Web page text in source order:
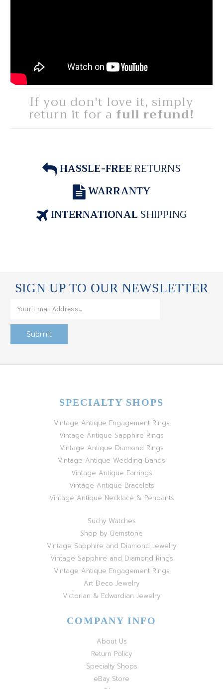
If you don't love it, simply
return it for a full refund!
HASSLE-FREERETURNS
WARRANTY
INTERNATIONALSHIPPING
SIGN UP TO OUR NEWSLETTER
SPECIALTY SHOPS
Vintage Antique Engagement Rings
Vintage Antique Sapphire Rings
Vintage Antique Diamond Rings
Vintage Antique Wedding Bands
Vintage Antique Earrings
Vintage Antique Bracelets
Vintage Antique Necklace & Pendants
Suchy Watches
Shop by Gemstone
Vintage Sapphire and Diamond Jewelry
Vintage Sapphire and Diamond Rings
Vintage Antique Engagement Rings
Art Deco Jewelry
Victorian & Edwardian Jewelry
COMPANY INFO
About Us
Return Policy
Specialty Shops
eBay Store